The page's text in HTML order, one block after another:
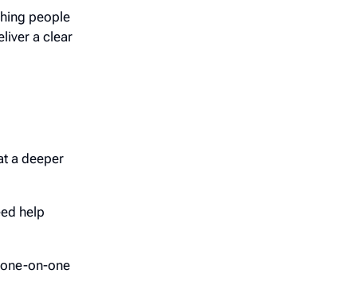
people
a clear
a deeper
help
on-one